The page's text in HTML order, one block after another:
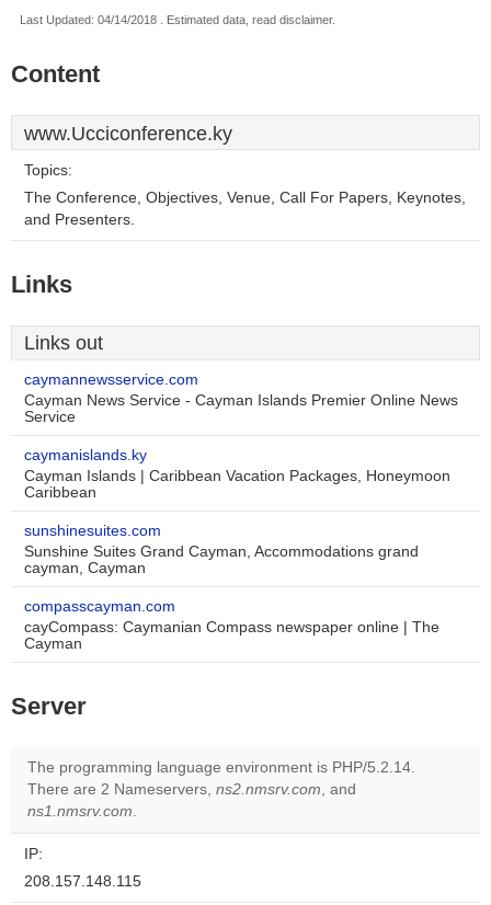
Last Updated: 04/14/2018 . Estimated data, read disclaimer.
Content
www.Ucciconference.ky
Topics:
The Conference, Objectives, Venue, Call For Papers, Keynotes,
and Presenters.
Links
Links out
caymannewsservice.com
Cayman News Service - Cayman Islands Premier Online News
Service
caymanislands.ky
Cayman Islands | Caribbean Vacation Packages, Honeymoon
Caribbean
sunshinesuites.com
Sunshine Suites Grand Cayman, Accommodations grand
cayman, Cayman
compasscayman.com
cayCompass: Caymanian Compass newspaper online | The
Cayman
Server
The programming language environment is PHP/5.2.14.
There are 2 Nameservers, ns2.nmsrv.com, and
ns1.nmsrv.com.
IP:
208.157.148.115